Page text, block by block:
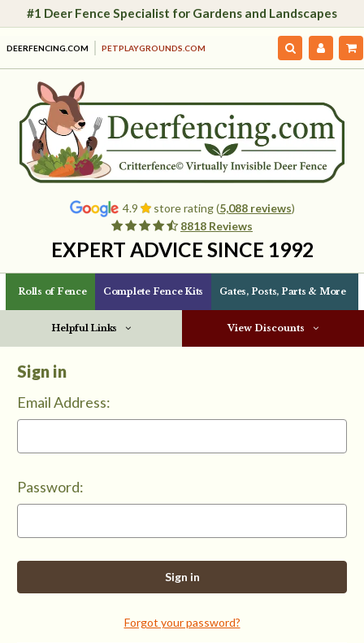
#1 Deer Fence Specialist for Gardens and Landscapes
DEERFENCING.COM PETPLAYGROUNDS.COM
4.9 store rating (5,088 reviews)
8818 Reviews
EXPERT ADVICE SINCE 1992
Rolls of Fence Complete Fence Kits Gates, Posts, Parts & More
Helpful Links View Discounts
Sign in
Email Address:
Password:
Forgot your password?